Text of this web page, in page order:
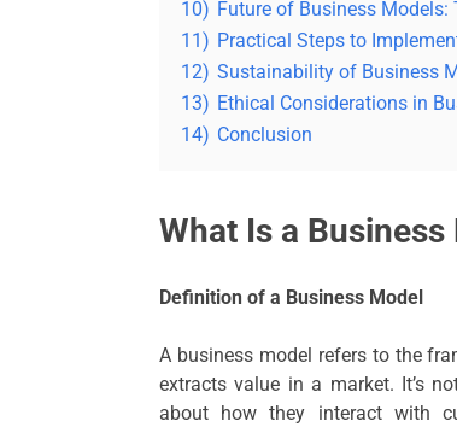
10) Future of Business Models:
11) Practical Steps to
12) Sustainability of Business
13) Ethical Considerations in
14) Conclusion
What Is a Business
Definition of a Business Model
A business model refers to the
extracts value in a market. It’s
about how they interact with